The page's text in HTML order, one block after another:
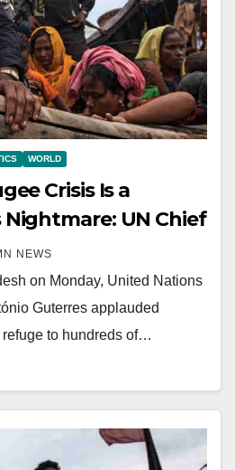
WORLD
Crisis Is a
UN Chief
NEWS
on Monday, United Nations
Guterres applauded
to hundreds of…